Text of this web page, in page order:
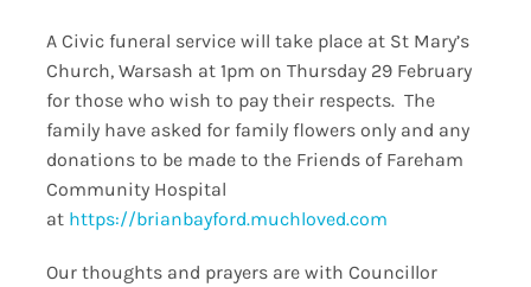
A Civic funeral service will take place at St Mary’s
Church, Warsash at 1pm on Thursday 29 February
for those who wish to pay their respects. The
family have asked for family flowers only and any
donations to be made to the Friends of Fareham
Community Hospital
at https://brianbayford.muchloved.com
Our thoughts and prayers are with Councillor